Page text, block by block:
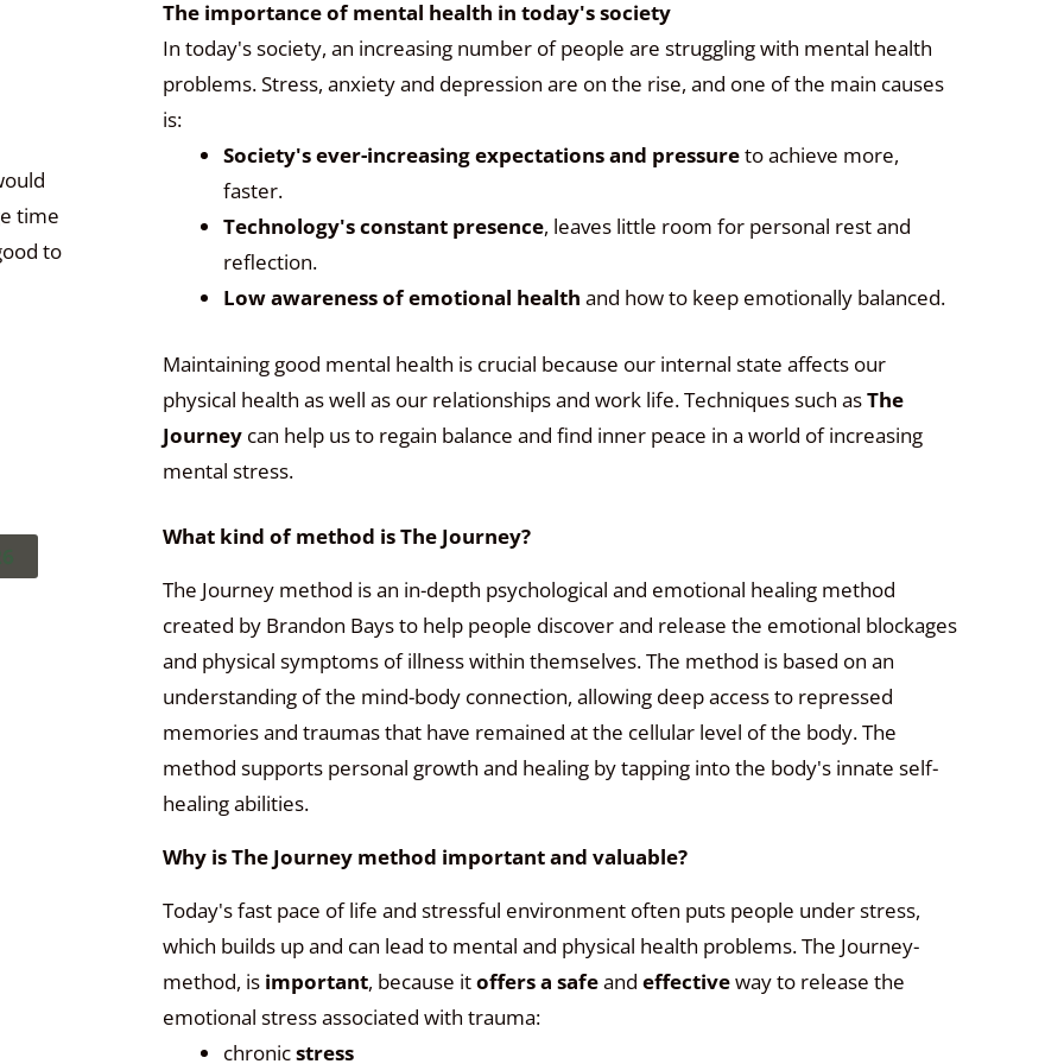
time
to
The importance of mental health in today's society
In today's society, an increasing number of people are struggling with mental health
problems. Stress, anxiety and depression are on the rise, and one of the main causes
is:
Society's ever-increasing expectations and pressureto achieve more,
faster.
Technology's constant presence, leaves little room for personal rest and
reflection.
Low awareness of emotional health and how to keep emotionally balanced.
Maintaining good mental health is crucial because our internal state affects our
physical health as well as our relationships and work life. Techniques such asThe
Journeycan help us to regain balance and find inner peace in a world of increasing
mental stress.
What kind of method is The Journey?
The Journey method is an in-depth psychological and emotional healing method
created by Brandon Bays to help people discover and release the emotional blockages
and physical symptoms of illness within themselves. The method is based on an
understanding of the mind-body connection, allowing deep access to repressed
memories and traumas that have remained at the cellular level of the body. The
method supports personal growth and healing by tapping into the body's innate self-
healing abilities.
Why is The Journey method important and valuable?
Today's fast pace of life and stressful environment often puts people under stress,
which builds up and can lead to mental and physical health problems.The Journey-
method, is important, because itoffers a safeand effectiveway to release the
emotional stress associated with trauma:
chronicstress